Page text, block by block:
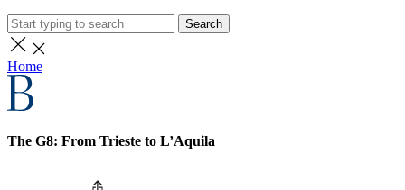
Search
Home
The G8: From Trieste to L’Aquila